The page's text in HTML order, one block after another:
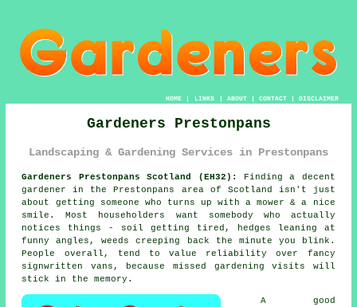
HOME| LINKS | ABOUT| CONTACT| DISCLAIMER
Gardeners Prestonpans
Landscaping & Gardening Services in Prestonpans
Gardeners Prestonpans Scotland (EH32):
Finding a decent
gardener in the Prestonpans area of Scotland isn't just
about getting someone who turns up with a mower & a nice
smile. Most householders want somebody who actually
notices things - soil getting tired, hedges leaning at
funny angles, weeds creeping back the minute you blink.
People overall, tend to value reliability over fancy
signwritten vans, because missed gardening visits will
stick in the memory.
A good